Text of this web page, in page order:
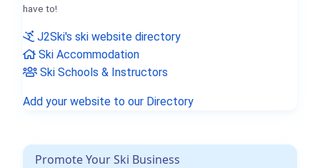
have to!
J2Ski's ski website directory
Ski Accommodation
Ski Schools & Instructors
Add your website to our Directory
Promote Your Ski Business